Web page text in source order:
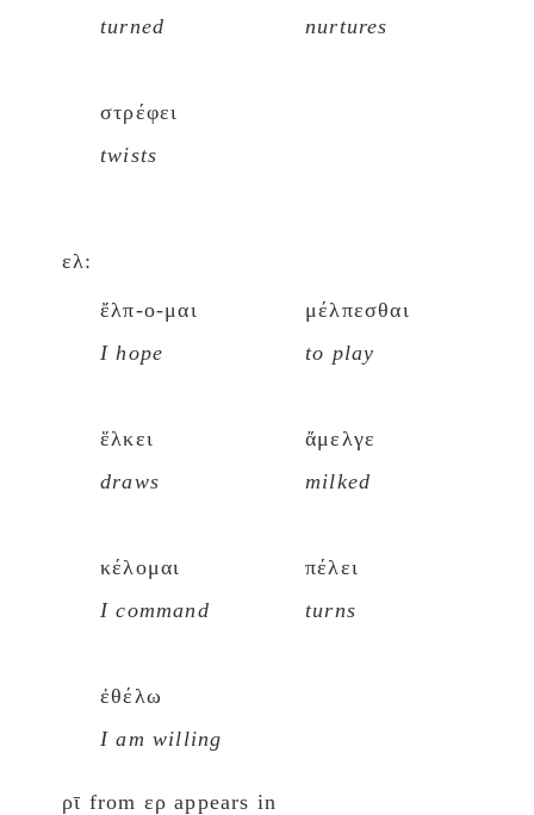
turned
nurtures
στρέφει
twists
ελ:
ἔλπ-ο-μαι
I hope
μέλπεσθαι
to play
ἕλκει
draws
ἄμελγε
milked
κέλομαι
I command
πέλει
turns
ἐθέλω
I am willing
ρῑ from ερ appears in